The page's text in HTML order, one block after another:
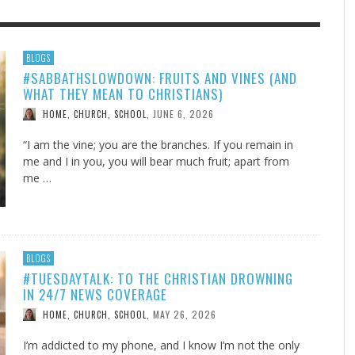
THE IOWA-MISSOURI
TAKE UP THE SHIELD
DURANT, AUGUST 3, 2026
ADVENTHEALTH EXPANDS
TO CARE ACROSS JOHNSON
COUNTY
ADVENTHEALTH
FINDING A CALLING IN THE STORM
UNION ADVENTIST UNIVERSITY
GENEALOGIES TELL US III
ABOUT IT, AUGUST 5, 2026
PRAYER ISN’T THE CURE
MIND AND SPIRIT
DOGS ALLERGIES TRY THIS
JEANINE QUALLS JULY 20, 2026
BLOGS
#SABBATHSLOWDOWN: FRUITS AND VINES (AND
WHAT THEY MEAN TO CHRISTIANS)
HOME, CHURCH, SCHOOL JUNE 6, 2026
“I am the vine; you are the branches. If you remain in
me and I in you, you will bear much fruit; apart from
me …
BLOGS
#TUESDAYTALK: TO THE CHRISTIAN DROWNING
IN 24/7 NEWS COVERAGE
HOME, CHURCH, SCHOOL, MAY 26, 2026
I’m addicted to my phone, and I know I’m not the only